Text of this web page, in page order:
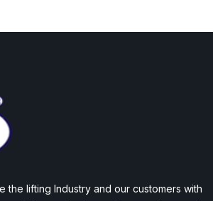
the lifting Industry and our customers with